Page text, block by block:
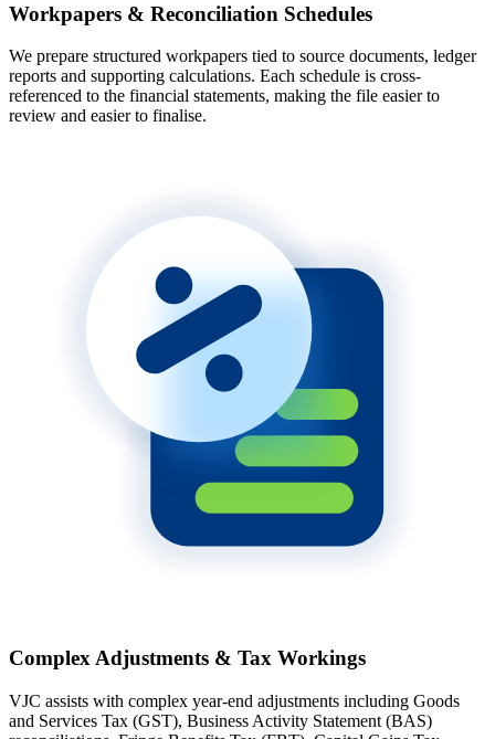
Workpapers & Reconciliation Schedules
We prepare structured workpapers tied to source documents, ledger
reports and supporting calculations. Each schedule is cross-
referenced to the financial statements, making the file easier to
review and easier to finalise.
Complex Adjustments & Tax Workings
VJC assists with complex year-end adjustments including Goods
and Services Tax (GST), Business Activity Statement (BAS)